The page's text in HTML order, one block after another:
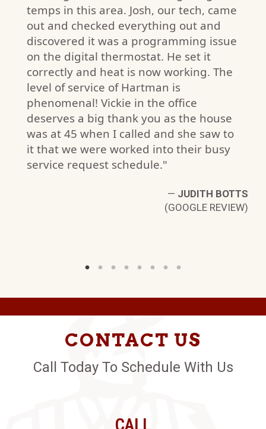
temps in this area. Josh, our tech, came
out and checked everything out and
discovered it was a programming issue
on the digital thermostat. He set it
correctly and heat is now working. The
level of service of Hartman is
phenomenal! Vickie in the office
deserves a big thank you as the house
was at 45 when I called and she saw to
it that we were worked into their busy
service request schedule."
— JUDITH BOTTS
(GOOGLE REVIEW)
CONTACT US
Call Today To Schedule With Us
CALL